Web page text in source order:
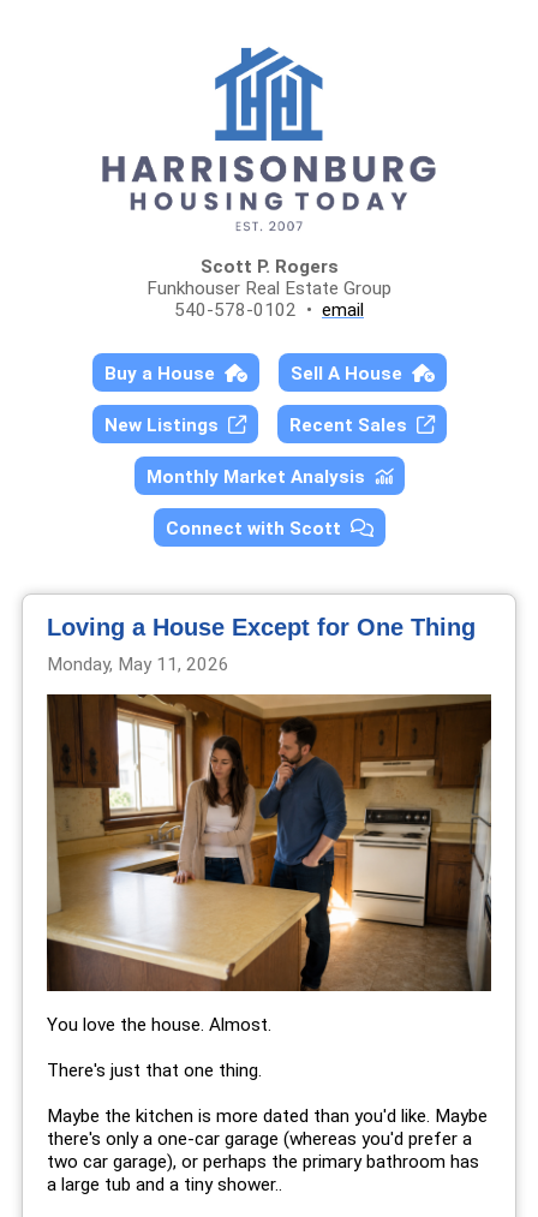
Scott P. Rogers
Funkhouser Real Estate Group
540-578-0102 • email
Buy a House Sell A House
New Listings Recent Sales
Monthly Market Analysis
Connect with Scott
Loving a House Except for One Thing
Monday, May 11, 2026
You love the house. Almost.
There's just that one thing.
Maybe the kitchen is more dated than you'd like. Maybe
there's only a one-car garage (whereas you'd prefer a
two car garage), or perhaps the primary bathroom has
a large tub and a tiny shower..